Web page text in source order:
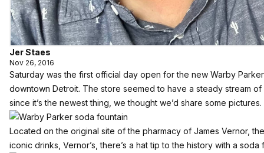
Jer Staes
Nov 26, 2016
Saturday was the first official day open for the new Warby
downtown Detroit. The store seemed to have a steady stream
since it’s the newest thing, we thought we’d share some pictures.
Located on the original site of the pharmacy of James Vernor,
iconic drinks, Vernor’s, there’s a hat tip to the history with a